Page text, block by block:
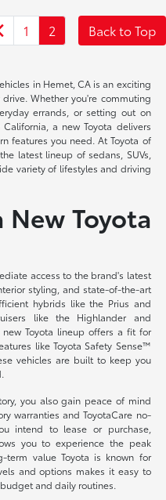
1 2 Back to Top
in Hemet, CA is an exciting
Whether you're commuting
errands, or setting out on
a new Toyota delivers
features you need. At Toyota of
latest lineup of sedans, SUVs,
variety of lifestyles and driving
New Toyota
access to the brand's latest
styling, and state-of-the-art
hybrids like the Prius and
like the Highlander and
Toyota lineup offers a fit for
like Toyota Safety Sense™
vehicles are built to keep you
you also gain peace of mind
warranties and ToyotaCare no-
intend to lease or purchase,
you to experience the peak
term value Toyota is known for
and options makes it easy to
and daily routines.